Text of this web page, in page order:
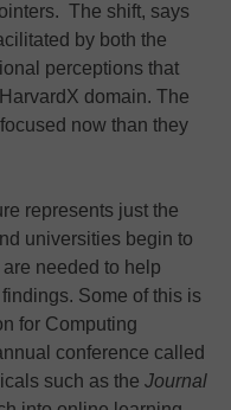
The shift, says
by both the
perceptions that
domain. The
now than they
represents just the
universities begin to
needed to help
Some of this is
for Computing
conference called
such as the Journal